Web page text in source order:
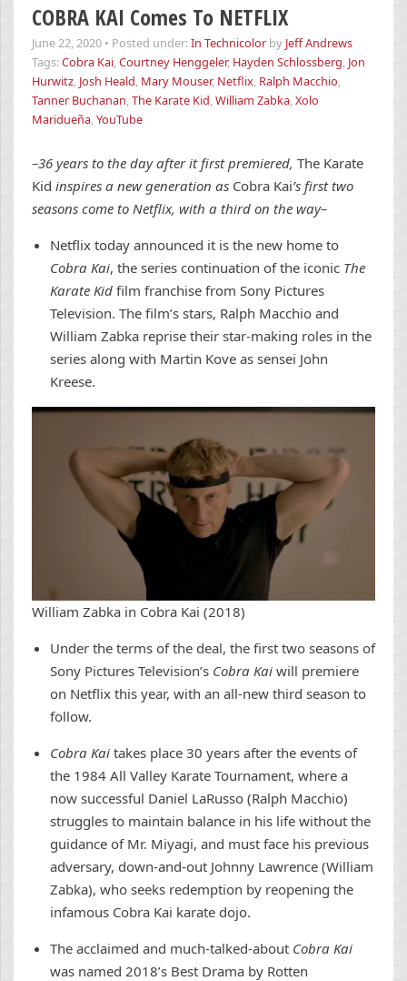
COBRA KAI Comes To NETFLIX
June 22, 2020 • Posted under:In Technicolor by Jeff Andrews
Tags:Cobra Kai,Courtney Henggeler, Hayden Schlossberg, Jon
Hurwitz, Josh Heald, Mary Mouser, Netflix, Ralph Macchio,
Tanner Buchanan,The Karate Kid,William Zabka,Xolo
Maridueña,YouTube
–36 years to the day after it first premiered, The Karate
Kid inspires a new generation as Cobra Kai’s first two
seasons come to Netflix, with a third on the way–
Netflix today announced it is the new home to
Cobra Kai, the series continuation of the iconic The
Karate Kid film franchise from Sony Pictures
Television. The film’s stars, Ralph Macchio and
William Zabka reprise their star-making roles in the
series along with Martin Kove as sensei John
Kreese.
William Zabka in Cobra Kai (2018)
Under the terms of the deal, the first two seasons of
Sony Pictures Television’s Cobra Kai will premiere
on Netflix this year, with an all-new third season to
follow.
Cobra Kai takes place 30 years after the events of
the 1984 All Valley Karate Tournament, where a
now successful Daniel LaRusso (Ralph Macchio)
struggles to maintain balance in his life without the
guidance of Mr. Miyagi, and must face his previous
adversary, down-and-out Johnny Lawrence (William
Zabka), who seeks redemption by reopening the
infamous Cobra Kai karate dojo.
The acclaimed and much-talked-about Cobra Kai
was named 2018’s Best Drama by Rotten